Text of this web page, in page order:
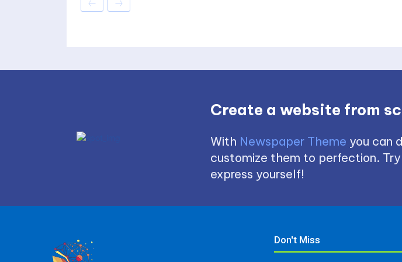
Create a website from
With Newspaper Theme you can
customize them to perfection.
express yourself!
Don't Miss